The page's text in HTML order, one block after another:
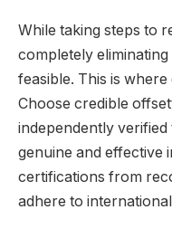
While taking steps to
completely
feasible. This is
Choose credible
independently
genuine and effective
certifications from
adhere to